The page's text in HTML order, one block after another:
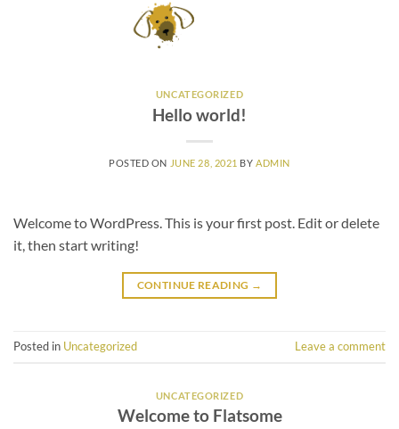
UNCATEGORIZED
Hello world!
POSTED ON JUNE 28, 2021 BY ADMIN
Welcome to WordPress. This is your first post. Edit or delete
it, then start writing!
CONTINUE READING →
Posted in Uncategorized Leave a comment
UNCATEGORIZED
Welcome to Flatsome